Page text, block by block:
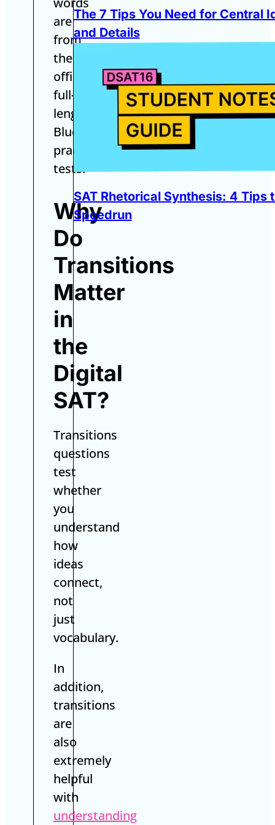
are
from
the
official
full-
length
Bluebook
practice
tests.
Why
Do
Transitions
Matter
in
the
Digital
SAT?
Transitions
questions
test
whether
you
understand
how
ideas
connect,
not
just
vocabulary.
In
addition,
transitions
are
also
extremely
helpful
with
understanding
The 7 Tips You Need for Central
and Details
SAT Rhetorical Synthesis: 4 Tips
Speedrun